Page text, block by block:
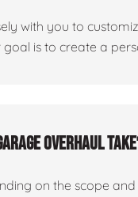
with you to
is to create a
overhaul
on the scope